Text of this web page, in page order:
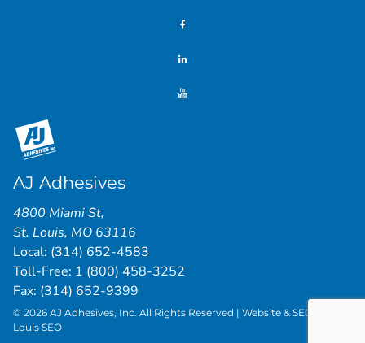
AJ Adhesives
4800 Miami St,
St. Louis, MO 63116
Local: (314) 652-4583
Toll-Free: 1 (800) 458-3252
Fax: (314) 652-9399
© 2026 AJ Adhesives, Inc. All Rights Reserved | Website & SEO by
Louis SEO